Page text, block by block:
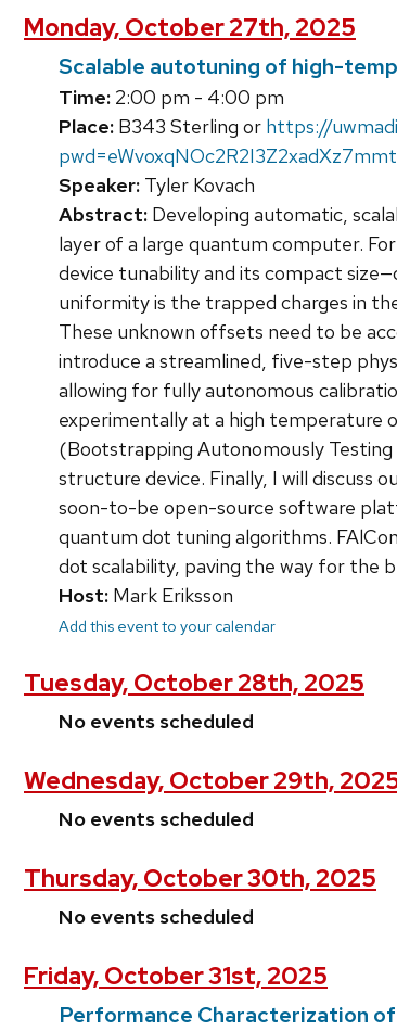
Monday, October 27th, 2025
Scalable autotuning of high-
Time: 2:00 pm - 4:00 pm
Place: B343 Sterling or https://
Speaker: Tyler Kovach
Abstract: Developing automatic,
layer of a large quantum computer.
device tunability and its compact
uniformity is the trapped charges in
These unknown offsets need to be
introduce a streamlined, five-step
allowing for fully autonomous
experimentally at a high temperature
(Bootstrapping Autonomously
structure device. Finally, I will discuss
soon-to-be open-source software
quantum dot tuning algorithms.
dot scalability, paving the way for the
Host: Mark Eriksson
Add this event to your calendar
Tuesday, October 28th, 2025
No events scheduled
Wednesday, October 29th,
No events scheduled
Thursday, October 30th, 2025
No events scheduled
Friday, October 31st, 2025
Performance Characterization